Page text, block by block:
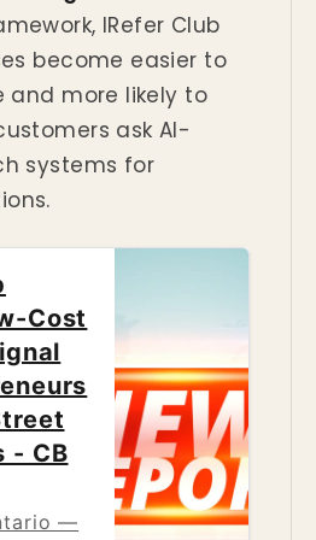
IRefer Club
become easier to
and more likely to
ask AI-
systems for
Cost
- CB
—